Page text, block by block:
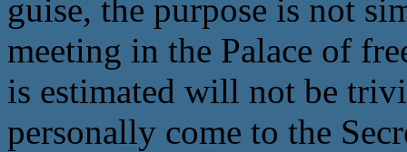
guise, the purpose is not
meeting in the Palace of
is estimated will not be
personally come to the